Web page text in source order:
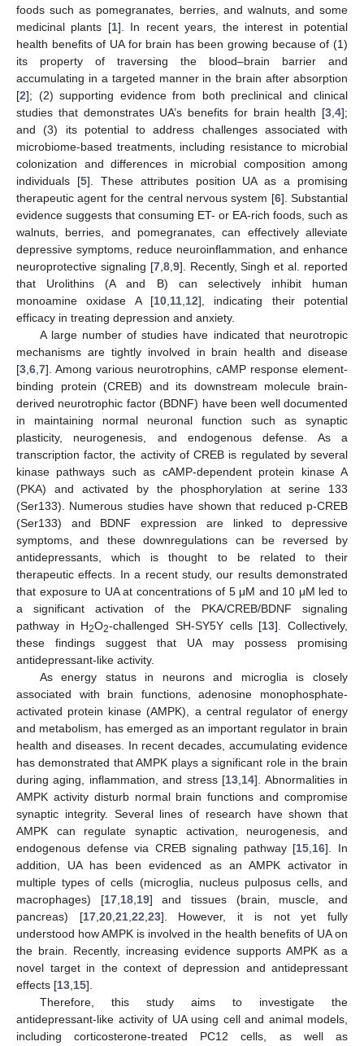
foods such as pomegranates, berries, and walnuts, and some
medicinal plants [1]. In recent years, the interest in potential
health benefits of UA for brain has been growing because of (1)
its property of traversing the blood–brain barrier and
accumulating in a targeted manner in the brain after absorption
[2]; (2) supporting evidence from both preclinical and clinical
studies that demonstrates UA’s benefits for brain health [3 4];
and (3) its potential to address challenges associated with
microbiome-based treatments, including resistance to microbial
colonization and differences in microbial composition among
individuals [5]. These attributes position UA as a promising
therapeutic agent for the central nervous system [6]. Substantial
evidence suggests that consuming ET- or EA-rich foods, such as
walnuts, berries, and pomegranates, can effectively alleviate
depressive symptoms, reduce neuroinflammation, and enhance
neuroprotective signaling [7, 8, 9]. Recently, Singh et al. reported
that Urolithins (A and B) can selectively inhibit human
monoamine oxidase A [10 11 12], indicating their potential
efficacy in treating depression and anxiety.
A large number of studies have indicated that neurotropic
mechanisms are tightly involved in brain health and disease
[3 6 7]. Among various neurotrophins, cAMP response element-
binding protein (CREB) and its downstream molecule brain-
derived neurotrophic factor (BDNF) have been well documented
in maintaining normal neuronal function such as synaptic
plasticity, neurogenesis, and endogenous defense. As a
transcription factor, the activity of CREB is regulated by several
kinase pathways such as cAMP-dependent protein kinase A
(PKA) and activated by the phosphorylation at serine 133
(Ser133). Numerous studies have shown that reduced p-CREB
(Ser133) and BDNF expression are linked to depressive
symptoms, and these downregulations can be reversed by
antidepressants, which is thought to be related to their
therapeutic effects. In a recent study, our results demonstrated
that exposure to UA at concentrations of 5 μM and 10 μM led to
a significant activation of the PKA/CREB/BDNF signaling
pathway in H2O2-challenged SH-SY5Y cells [13]. Collectively,
these findings suggest that UA may possess promising
antidepressant-like activity.
As energy status in neurons and microglia is closely
associated with brain functions, adenosine monophosphate-
activated protein kinase (AMPK), a central regulator of energy
and metabolism, has emerged as an important regulator in brain
health and diseases. In recent decades, accumulating evidence
has demonstrated that AMPK plays a significant role in the brain
during aging, inflammation, and stress [13 14]. Abnormalities in
AMPK activity disturb normal brain functions and compromise
synaptic integrity. Several lines of research have shown that
AMPK can regulate synaptic activation, neurogenesis, and
endogenous defense via CREB signaling pathway [15 16]. In
addition, UA has been evidenced as an AMPK activator in
multiple types of cells (microglia, nucleus pulposus cells, and
macrophages) [17, 18, 19] and tissues (brain, muscle, and
pancreas) [17, 20, 21, 22 23]. However, it is not yet fully
understood how AMPK is involved in the health benefits of UA on
the brain. Recently, increasing evidence supports AMPK as a
novel target in the context of depression and antidepressant
effects [13 15].
Therefore, this study aims to investigate the
antidepressant-like activity of UA using cell and animal models,
including corticosterone-treated PC12 cells, as well as